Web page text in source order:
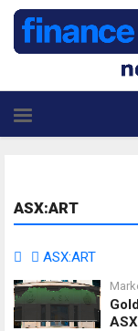
ASX:ART
ASX:ART